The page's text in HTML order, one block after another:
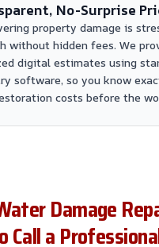
No-Surprise
property damage is
without hidden fees. We
digital estimates using
software, so you know
costs before the
Damage
Call a